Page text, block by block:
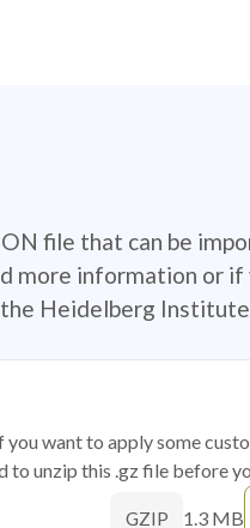
file that can be
more information or if
Heidelberg
want to apply some
unzip this .gz file before
GZIP 1.3 MB